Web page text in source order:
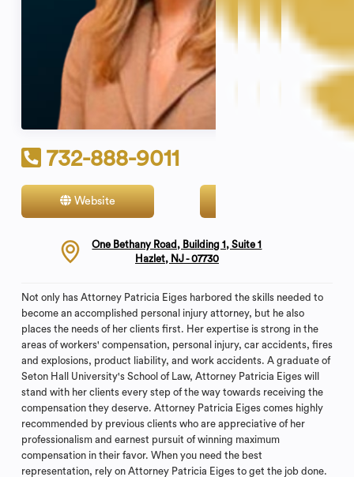
732-888-9011
Website
One Bethany Road, Building 1, Suite 1
Hazlet, NJ - 07730
Not only has Attorney Patricia Eiges harbored the skills needed to
become an accomplished personal injury attorney, but he also
places the needs of her clients first. Her expertise is strong in the
areas of workers' compensation, personal injury, car accidents, fires
and explosions, product liability, and work accidents. A graduate of
Seton Hall University's School of Law, Attorney Patricia Eiges will
stand with her clients every step of the way towards receiving the
compensation they deserve. Attorney Patricia Eiges comes highly
recommended by previous clients who are appreciative of her
professionalism and earnest pursuit of winning maximum
compensation in their favor. When you need the best
representation, rely on Attorney Patricia Eiges to get the job done.